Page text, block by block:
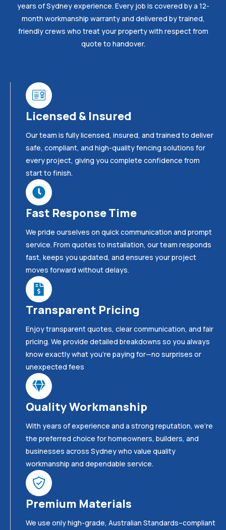
years of Sydney experience. Every job is covered by a 12-
month workmanship warranty and delivered by trained,
friendly crews who treat your property with respect from
quote to handover.
Licensed & Insured
Our team is fully licensed, insured, and trained to deliver
safe, compliant, and high-quality fencing solutions for
every project, giving you complete confidence from
start to finish.
Fast Response Time
We pride ourselves on quick communication and prompt
service. From quotes to installation, our team responds
fast, keeps you updated, and ensures your project
moves forward without delays.
Transparent Pricing
Enjoy transparent quotes, clear communication, and fair
pricing. We provide detailed breakdowns so you always
know exactly what you’re paying for—no surprises or
unexpected fees
Quality Workmanship
With years of experience and a strong reputation, we’re
the preferred choice for homeowners, builders, and
businesses across Sydney who value quality
workmanship and dependable service.
Premium Materials
We use only high-grade, Australian Standards–compliant